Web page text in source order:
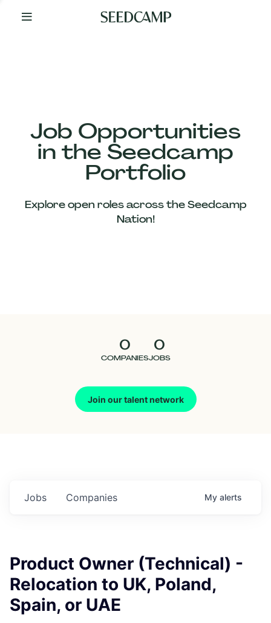
Your
Job Opportunities
in the Seedcamp
Portfolio
Explore open roles across the Seedcamp
Nation!
0
COMPANIES
0
JOBS
Join our talent network
Our
Companies
Jobs Companies My alerts
Product Owner (Technical) -
Relocation to UK, Poland,
Spain, or UAE